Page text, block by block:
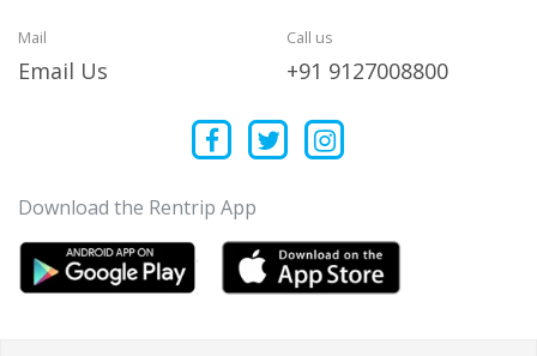
Mail
Email Us
Call us
+91 9127008800
Download the Rentrip App